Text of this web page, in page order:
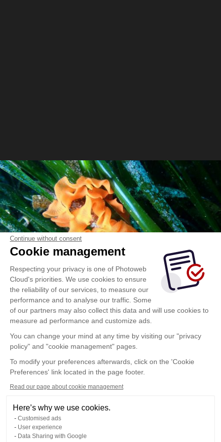
Continue without consent
Cookie management
Respecting your privacy is one of Photoweb
Cloud's priorities. We use cookies to ensure
the reliability of our services, to measure our
performance and to analyse our traffic. Some
of our partners may also collect this data and will use cookies to
measure ad performance and customize ads.
You can change your mind at any time by visiting our "privacy
policy" and "cookie management" pages.
To modify your preferences afterwards, click on the 'Cookie
Preferences' link located in the page footer.
Read our page about cookie management
Here’s why we use cookies.
Customised ads
User experience
Data Sharing with Google